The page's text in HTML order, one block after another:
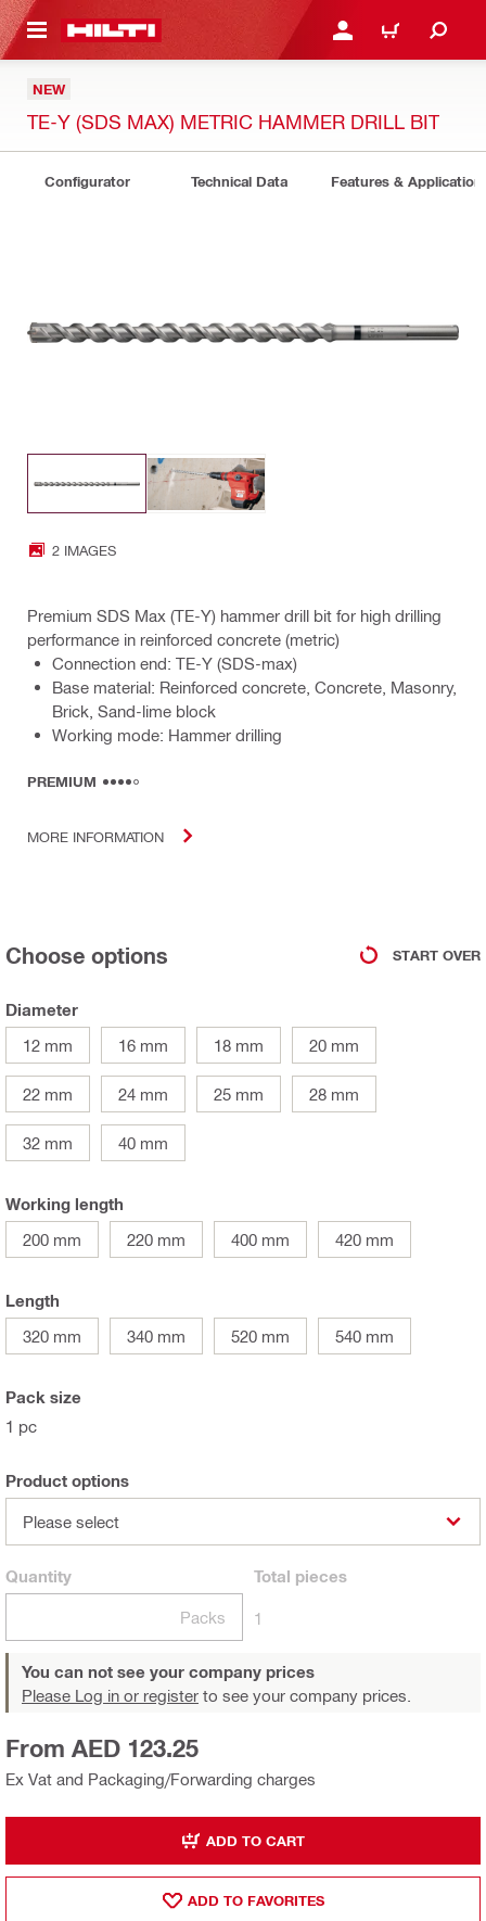
CONTENT LOGIN OR REGISTER
CART
NEW
TE-Y (SDS MAX) METRIC HAMMER DRILL BIT
Configurator Technical Data Features &
2 IMAGES
Premium SDS Max (TE-Y) hammer drill bit for high drilling
performance in reinforced concrete (metric)
Connection end: TE-Y (SDS-max)
Base material: Reinforced concrete, Concrete, Masonry,
Brick, Sand-lime block
Working mode: Hammer drilling
PREMIUM
MORE INFORMATION
Choose options START OVER
Diameter
12 mm
16 mm 18 mm 20 mm
22 mm 24 mm 25 mm 28 mm
32 mm 40 mm
Working length
200 mm
220 mm 400 mm 420 mm
Length
320 mm
340 mm 520 mm 540 mm
Pack size
1 pc
Product options
Please select
Quantity
Packs
Total pieces
1
You can not see your company prices
Please Log in or register to see your company prices.
Ex Vat and Packaging/Forwarding charges
From AED 123.25
ADD TO CART
ADD TO FAVORITES